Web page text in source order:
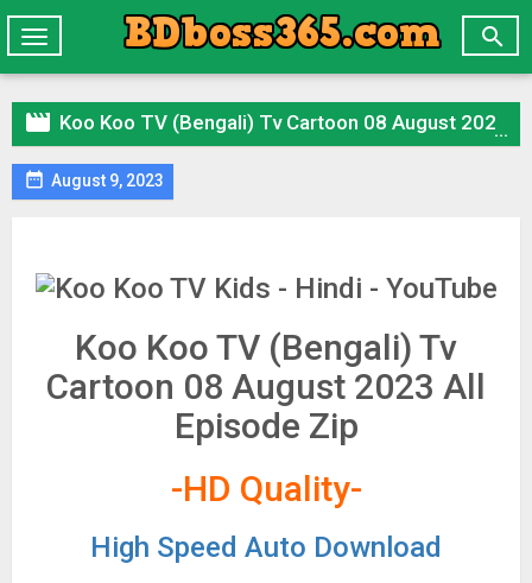

Toggle
navigation
 Koo Koo TV (Bengali) Tv Cartoon 08 August 2023 All Episode Zip
 August 9, 2023
Koo Koo TV (Bengali) Tv
Cartoon 08 August 2023 All
Episode Zip
-HD Quality-
High Speed Auto Download